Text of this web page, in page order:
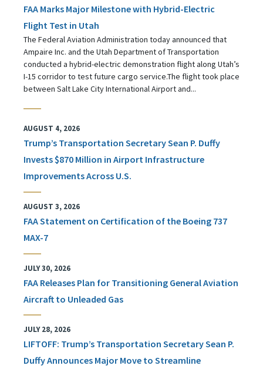
FAA Marks Major Milestone with Hybrid-Electric
Flight Test in Utah
The Federal Aviation Administration today announced that
Ampaire Inc. and the Utah Department of Transportation
conducted a hybrid-electric demonstration flight along Utah’s
I-15 corridor to test future cargo service.The flight took place
between Salt Lake City International Airport and...
AUGUST 4, 2026
Trump’s Transportation Secretary Sean P. Duffy
Invests $870 Million in Airport Infrastructure
Improvements Across U.S.
AUGUST 3, 2026
FAA Statement on Certification of the Boeing 737
MAX-7
JULY 30, 2026
FAA Releases Plan for Transitioning General Aviation
Aircraft to Unleaded Gas
JULY 28, 2026
LIFTOFF: Trump’s Transportation Secretary Sean P.
Duffy Announces Major Move to Streamline